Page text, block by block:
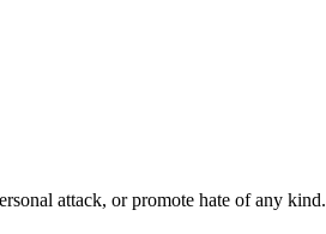
attack, or promote hate of any kind.